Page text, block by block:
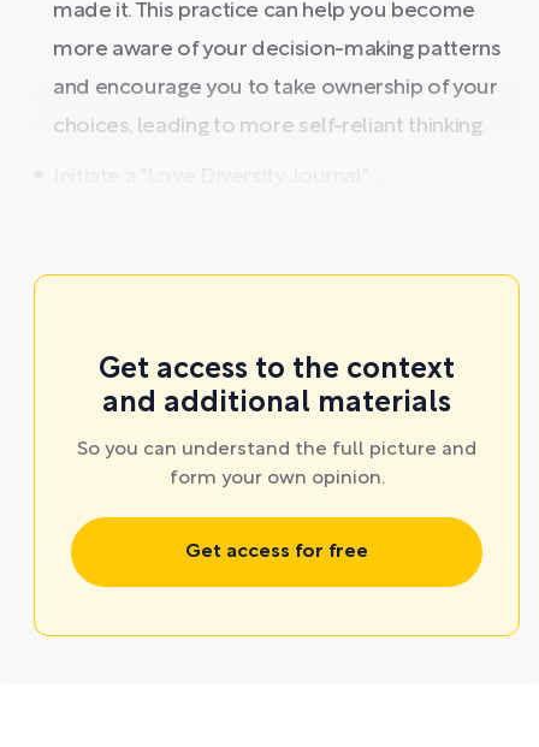
made it. This practice can help you become
more aware of your decision-making patterns
and encourage you to take ownership of your
choices, leading to more self-reliant thinking.
Get access to the context
and additional materials
So you can understand the full picture and
form your own opinion.
Get access for free